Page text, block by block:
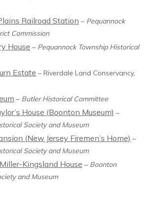
Railroad Station – Pequannock
Commission
House – Pequannock Township Historical
Estate – Riverdale Land Conservancy,
– Butler Historical Committee
House (Boonton Museum) –
Society and Museum
(New Jersey Firemen’s Home) –
Society and Museum
Kingsland House – Boonton
and Museum